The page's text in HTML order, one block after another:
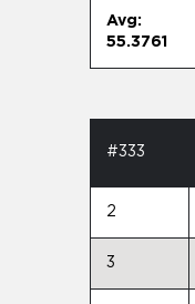
Avg:
55.3761
#333
2
3